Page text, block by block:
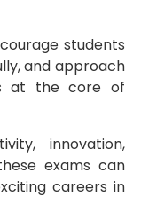
students
and approach
at the core of
innovation,
exams can
careers in